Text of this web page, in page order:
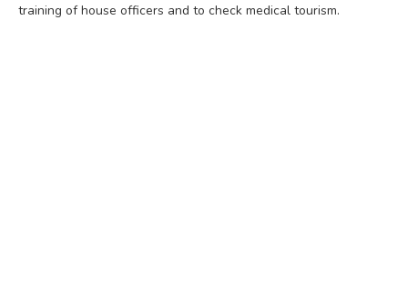
training of house officers and to check medical tourism.